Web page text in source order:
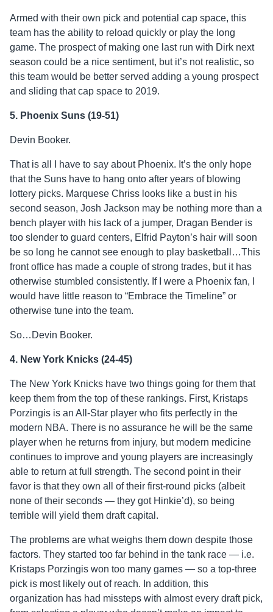
Armed with their own pick and potential cap space, this
team has the ability to reload quickly or play the long
game. The prospect of making one last run with Dirk next
season could be a nice sentiment, but it’s not realistic, so
this team would be better served adding a young prospect
and sliding that cap space to 2019.
5. Phoenix Suns (19-51)
Devin Booker.
That is all I have to say about Phoenix. It’s the only hope
that the Suns have to hang onto after years of blowing
lottery picks. Marquese Chriss looks like a bust in his
second season, Josh Jackson may be nothing more than a
bench player with his lack of a jumper, Dragan Bender is
too slender to guard centers, Elfrid Payton’s hair will soon
be so long he cannot see enough to play basketball…This
front office has made a couple of strong trades, but it has
otherwise stumbled consistently. If I were a Phoenix fan, I
would have little reason to “Embrace the Timeline” or
otherwise tune into the team.
So…Devin Booker.
4. New York Knicks (24-45)
The New York Knicks have two things going for them that
keep them from the top of these rankings. First, Kristaps
Porzingis is an All-Star player who fits perfectly in the
modern NBA. There is no assurance he will be the same
player when he returns from injury, but modern medicine
continues to improve and young players are increasingly
able to return at full strength. The second point in their
favor is that they own all of their first-round picks (albeit
none of their seconds — they got Hinkie’d), so being
terrible will yield them draft capital.
The problems are what weighs them down despite those
factors. They started too far behind in the tank race — i.e.
Kristaps Porzingis won too many games — so a top-three
pick is most likely out of reach. In addition, this
organization has had missteps with almost every draft pick,